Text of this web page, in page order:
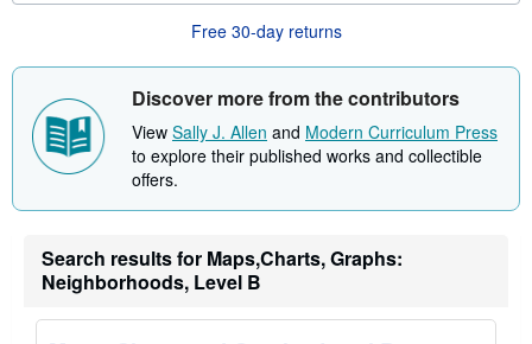
e
a
o
t
h
i
i
r
Free 30-day returns
Discover more from the contributors
View Sally J. Allen and Modern Curriculum Press
to explore their published works and collectible
offers.
Search results for Maps,Charts, Graphs:
Neighborhoods, Level B